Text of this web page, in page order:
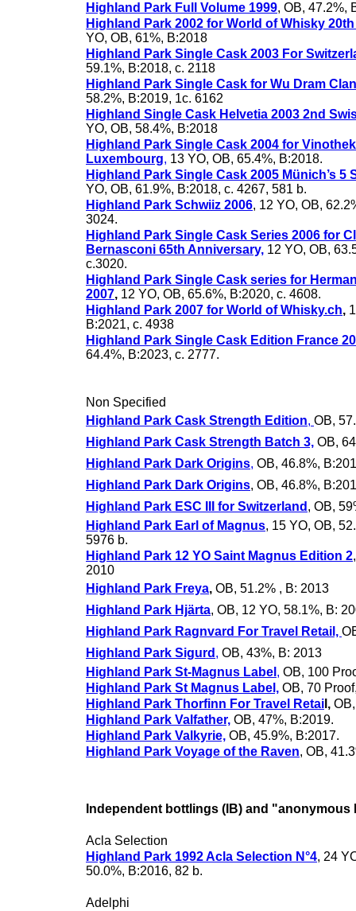
Highland Park Full Volume 1999, OB, 47.2%,
Highland Park 2002 for World of Whisky
YO, OB, 61%, B:2018
Highland Park Single Cask 2003 For
59.1%, B:2018, c. 2118
Highland Park Single Cask for Wu Dram
58.2%, B:2019, 1c. 6162
Highland Single Cask Helvetia 2003 2nd
YO, OB, 58.4%, B:2018
Highland Park Single Cask 2004 for
Luxembourg, 13 YO, OB, 65.4%, B:2018.
Highland Park Single Cask 2005 Münich’s 5
YO, OB, 61.9%, B:2018, c. 4267, 581 b.
Highland Park Schwiiz 2006, 12 YO, OB,
3024.
Highland Park Single Cask Series 2006 for
Bernasconi 65th Anniversary, 12 YO, OB,
c.3020.
Highland Park Single Cask series for
2007, 12 YO, OB, 65.6%, B:2020, c. 4608.
Highland Park 2007 for World of Whisky.ch,
B:2021, c. 4938
Highland Park Single Cask Edition France
64.4%, B:2023, c. 2777.
Non Specified
Highland Park Cask Strength Edition, OB,
Highland Park Cask Strength Batch 3, OB,
Highland Park Dark Origins, OB, 46.8%,
Highland Park Dark Origins, OB, 46.8%,
Highland Park ESC III for Switzerland , OB,
Highland Park Earl of Magnus, 15 YO, OB,
5976 b.
Highland Park 12 YO Saint Magnus Edition 2
2010
Highland Park Freya, OB, 51.2% , B: 2013
Highland Park Hjärta, OB, 12 YO, 58.1%, B:
Highland Park Ragnvard For Travel Retail,
Highland Park Sigurd , OB, 43%, B: 2013
Highland Park St-Magnus Label , OB, 100
Highland Park St Magnus Label, OB, 70
Highland Park Thorfinn For Travel Retai l,
Highland Park Valfather, OB, 47%, B:2019.
Highland Park Valkyrie, OB, 45.9%, B:2017.
Highland Park Voyage of the Raven, OB,
Independent bottlings (IB) and "anonymous
Acla Selection
Highland Park 1992 Acla Selection N°4, 24
50.0%, B:2016, 82 b.
Adelphi